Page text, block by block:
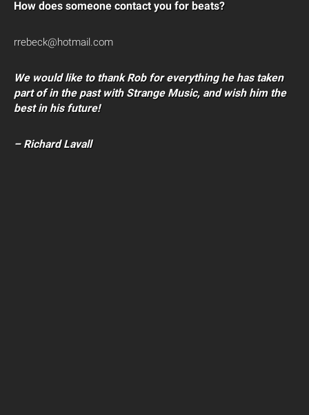
How does someone contact you for beats?
rrebeck@hotmail.com
We would like to thank Rob for everything he has taken
part of in the past with Strange Music, and wish him the
best in his future!
– Richard Lavall